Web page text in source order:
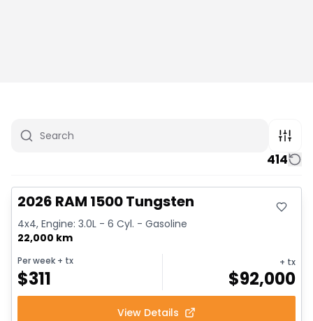
414
2026 RAM 1500 Tungsten
4x4, Engine: 3.0L - 6 Cyl. - Gasoline
22,000 km
Per week + tx
$311
+ tx
$92,000
View Details